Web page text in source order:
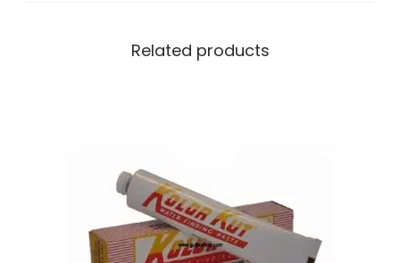
Related products